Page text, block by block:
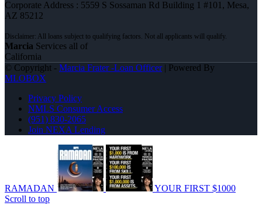
Corporate Address : 5559 S Sossaman Rd Building 1 #101, Mesa,
AZ 85212
Marcia Services all of
California
© Copyright - Marcia Frater -Loan Officer| Powered By
MLOBOX
Privacy Policy
NMLS Consumer Access
(951) 830-2065
Join NEXA Lending
RAMADAN
YOUR FIRST $1000
Scroll to top